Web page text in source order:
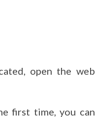
open the web
first time, you can